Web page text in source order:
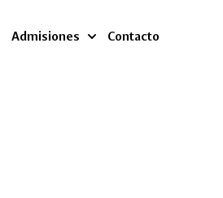
Admisiones Contacto